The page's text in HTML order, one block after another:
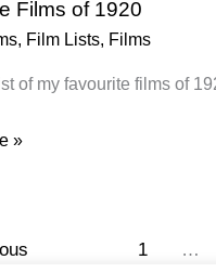
Films of 1920
, Film Lists, Films
of my favourite films of
»
1 …